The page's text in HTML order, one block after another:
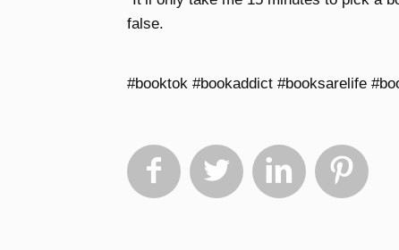
false.
#booktok #bookaddict #booksarelife
   